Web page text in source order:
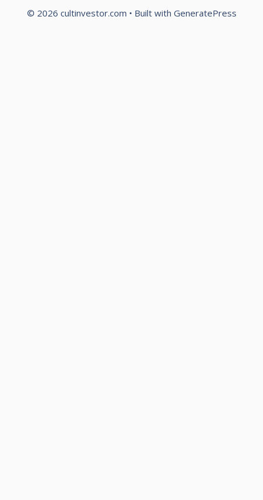
© 2026 cultinvestor.com • Built with GeneratePress